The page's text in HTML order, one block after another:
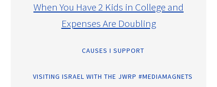
When You Have 2 Kids in College and
Expenses Are Doubling
CAUSES I SUPPORT
VISITING ISRAEL WITH THE JWRP #MEDIAMAGNETS